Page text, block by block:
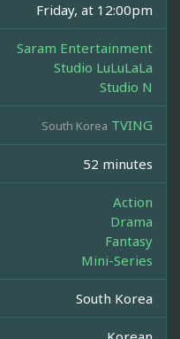
Friday, at 12:00pm
Saram Entertainment
Studio LuLuLaLa
Studio N
South Korea TVING
52 minutes
Action
Drama
Fantasy
Mini-Series
South Korea